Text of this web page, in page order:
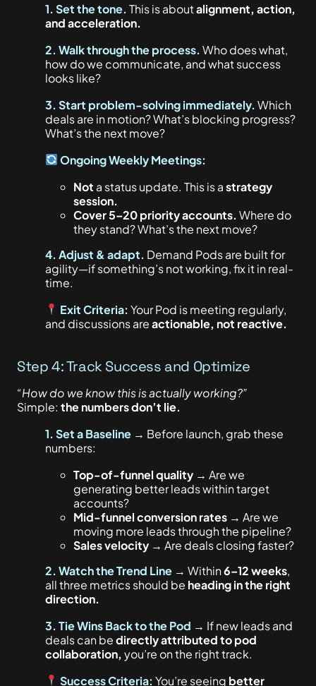
1. Set the tone. Thisis aboutalignment, action,
and acceleration.
2. Walk through the process. Who does what,
how do we communicate, and what success
looks like?
3. Start problem-solving immediately. Which
deals are in motion? What’s blocking progress?
What’s the next move?
Ongoing Weekly Meetings:
Not a status update. Thisis astrategy
session.
Cover 5–20 priority accounts. Where do
they stand? What’s the next move?
4. Adjust & adapt. Demand Pods are built for
agility—if something’s not working, fix it in real-
time.
Exit Criteria: Your Pod is meeting regularly,
and discussions areactionable, not reactive.
Step 4: Track Success and Optimize
“How do we know this is actuallyworking?”
Simple: the numbers don’t lie.
1. Set a Baseline → Before launch, grab these
numbers:
Top-of-funnel quality → Are we
generating better leads within target
accounts?
Mid-funnel conversion rates → Are we
moving more leads through the pipeline?
Sales velocity → Are deals closing faster?
2. Watch the Trend Line → Within6–12 weeks,
all three metrics should be heading in the right
direction.
3. Tie Wins Back to the Pod → If new leads and
deals can bedirectly attributed to pod
collaboration, you’re on the right track.
Success Criteria: You’re seeing better